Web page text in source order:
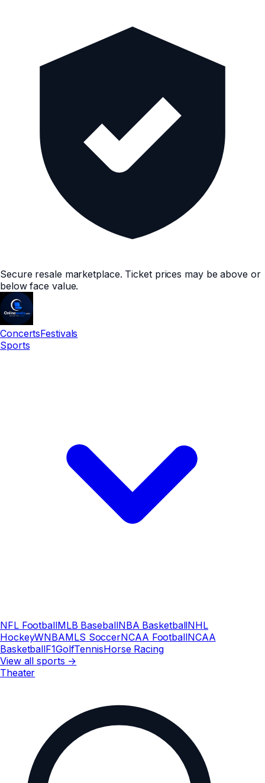
Secure resale marketplace. Ticket prices may be above or
below face value.
ConcertsFestivals
Sports
NFL FootballMLB BaseballNBA BasketballNHL
HockeyWNBAMLS SoccerNCAA FootballNCAA
BasketballF1GolfTennisHorse Racing
View all sports →
Theater